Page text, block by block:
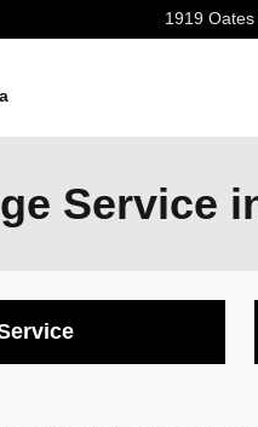
1919
Service